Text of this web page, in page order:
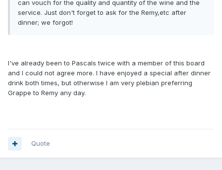
can vouch for the quality and quantity of the wine and the
service. Just don't forget to ask for the Remy,etc after
dinner; we forgot!
I've already been to Pascals twice with a member of this board
and I could not agree more. I have enjoyed a special after dinner
drink both times, but otherwise I am very plebian preferring
Grappe to Remy any day.
Quote